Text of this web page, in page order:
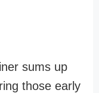
sums up
those early